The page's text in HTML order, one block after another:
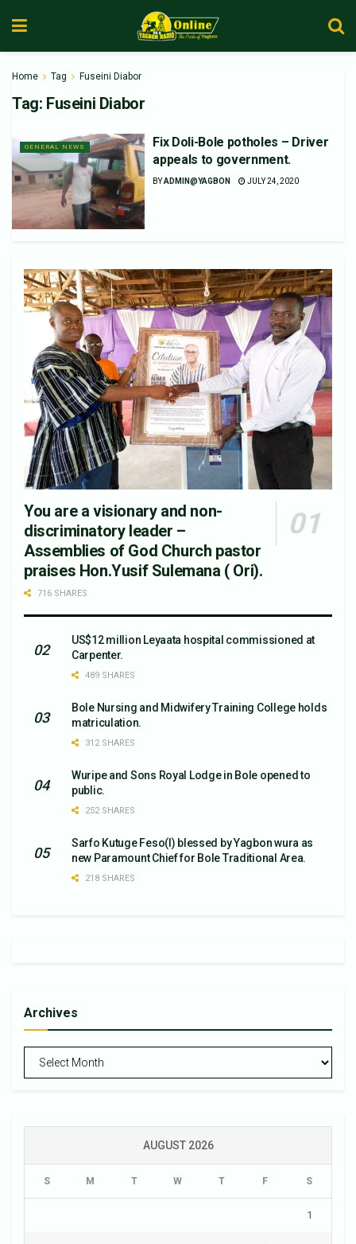
Home Tag Fuseini Diabor
Tag: Fuseini Diabor
GENERAL NEWS
Fix Doli-Bole potholes – Driver
appeals to government.
BYADMIN@YAGBON JULY 24, 2020
You are a visionary and non-
discriminatory leader –
Assemblies of God Church pastor
praises Hon.Yusif Sulemana ( Ori).
716 SHARES
US$12 million Leyaata hospital commissioned at
Carpenter.
489 SHARES
Bole Nursing and Midwifery Training College holds
matriculation.
312 SHARES
Wuripe and Sons Royal Lodge in Bole opened to
public.
252 SHARES
Sarfo Kutuge Feso(l) blessed by Yagbon wura as
new Paramount Chief for Bole Traditional Area.
218 SHARES
Archives
AUGUST 2026
S M T W T F S
1